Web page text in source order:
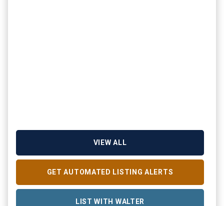
VIEW ALL
GET AUTOMATED LISTING ALERTS
LIST WITH WALTER